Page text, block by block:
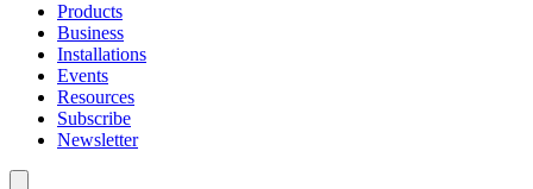
Products
Business
Installations
Events
Resources
Subscribe
Newsletter